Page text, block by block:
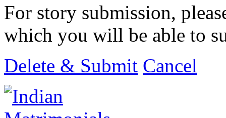
For story submission,
which you will be able to
Delete & Submit Cancel